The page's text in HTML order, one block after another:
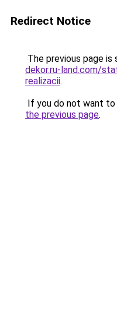
Redirect Notice
The previous page is
dekor.ru-land.com/
realizacii.
If you do not want
the previous page.